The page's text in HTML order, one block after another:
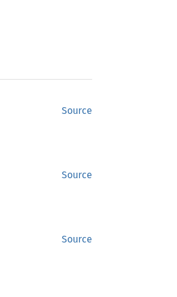
Source
Source
Source